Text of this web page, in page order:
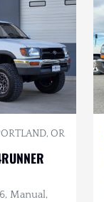
OR
Manual,